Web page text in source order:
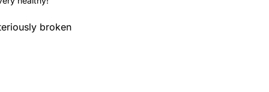
broken